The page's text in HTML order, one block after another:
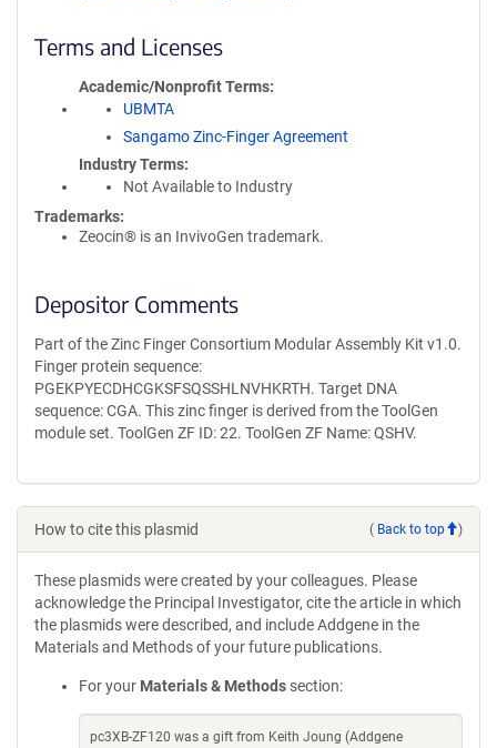
Terms and Licenses
Academic/Nonprofit Terms
UBMTA
Sangamo Zinc-Finger Agreement
Industry Terms
Not Available to Industry
Trademarks:
Zeocin® is an InvivoGen trademark.
Depositor Comments
Part of the Zinc Finger Consortium Modular Assembly Kit v1.0.
Finger protein sequence:
PGEKPYECDHCGKSFSQSSHLNVHKRTH. Target DNA
sequence: CGA. This zinc finger is derived from the ToolGen
module set. ToolGen ZF ID: 22. ToolGen ZF Name: QSHV.
How to cite this plasmid ( Back to top )
These plasmids were created by your colleagues. Please
acknowledge the Principal Investigator, cite the article in which
the plasmids were described, and include Addgene in the
Materials and Methods of your future publications.
For your Materials & Methods section:
pc3XB-ZF120 was a gift from Keith Joung (Addgene